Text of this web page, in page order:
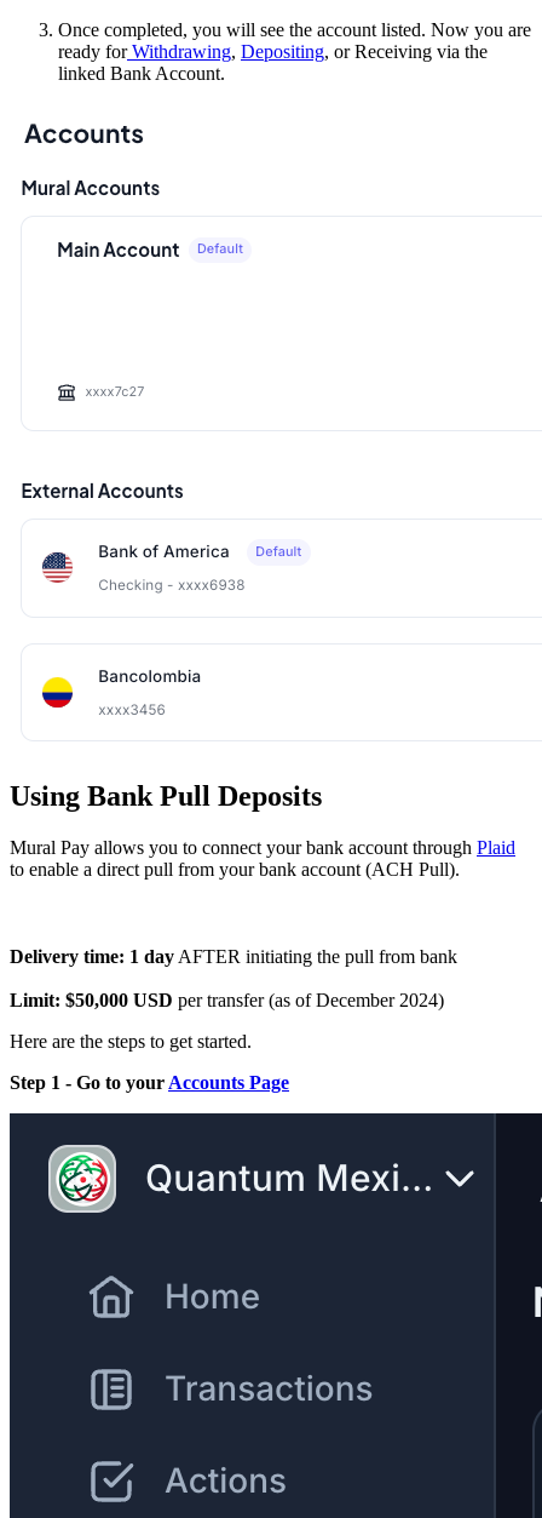
Once completed, you will see the account listed. Now you are
ready forWithdrawing, Depositing, or Receiving via the
linked Bank Account.
Using Bank Pull Deposits
Mural Pay allows you to connect your bank account through Plaid
to enable a direct pull from your bank account (ACH Pull).
Delivery time: 1 day AFTER initiating the pull from bank
Limit: $50,000 USD per transfer (as of December 2024)
Here are the steps to get started.
Step 1 - Go to your Accounts Page